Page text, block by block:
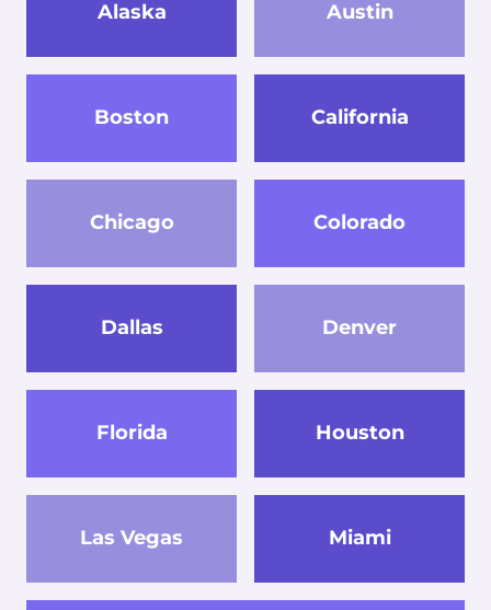
Alaska Austin
Boston California
Chicago Colorado
Dallas Denver
Florida Houston
Las Vegas Miami